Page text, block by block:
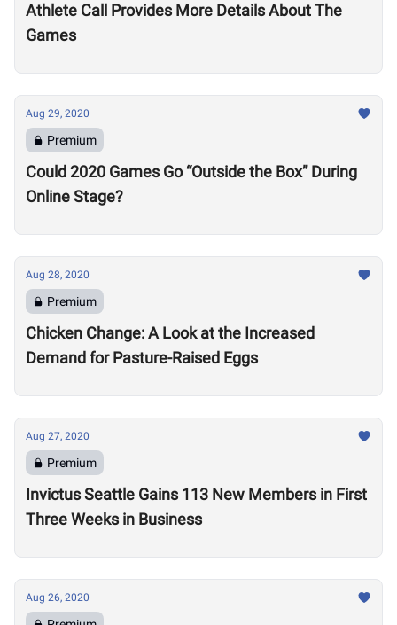
Athlete Call Provides More Details About The
Games
Aug 29, 2020
Premium
Could 2020 Games Go “Outside the Box” During
Online Stage?
Aug 28, 2020
Premium
Chicken Change: A Look at the Increased
Demand for Pasture-Raised Eggs
Aug 27, 2020
Premium
Invictus Seattle Gains 113 New Members in First
Three Weeks in Business
Aug 26, 2020